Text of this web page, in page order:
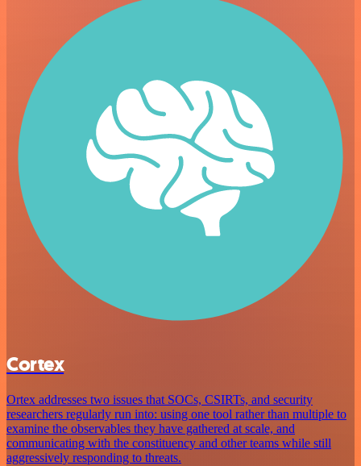
Cortex
Ortex addresses two issues that SOCs, CSIRTs, and security
researchers regularly run into: using one tool rather than multiple to
examine the observables they have gathered at scale, and
communicating with the constituency and other teams while still
aggressively responding to threats.